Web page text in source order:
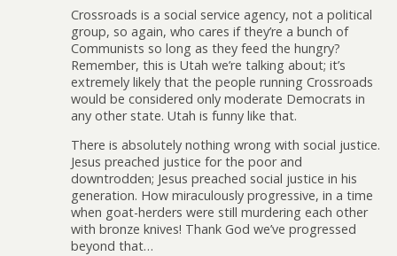
Crossroads is a social service agency, not a political
group, so again, who cares if they’re a bunch of
Communists so long as they feed the hungry?
Remember, this is Utah we’re talking about; it’s
extremely likely that the people running Crossroads
would be considered only moderate Democrats in
any other state. Utah is funny like that.
There is absolutely nothing wrong with social justice.
Jesus preached justice for the poor and
downtrodden; Jesus preached social justice in his
generation. How miraculously progressive, in a time
when goat-herders were still murdering each other
with bronze knives! Thank God we’ve progressed
beyond that…